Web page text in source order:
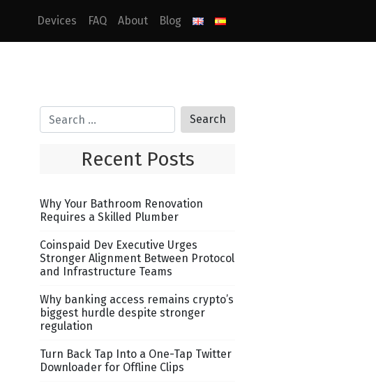
Devices FAQ About Blog
Recent Posts
Why Your Bathroom Renovation
Requires a Skilled Plumber
Coinspaid Dev Executive Urges
Stronger Alignment Between Protocol
and Infrastructure Teams
Why banking access remains crypto’s
biggest hurdle despite stronger
regulation
Turn Back Tap Into a One-Tap Twitter
Downloader for Offline Clips